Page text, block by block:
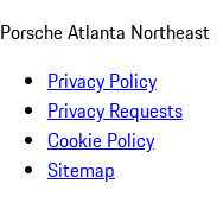
Porsche Atlanta Northeast
Privacy Policy
Privacy Requests
Cookie Policy
Sitemap